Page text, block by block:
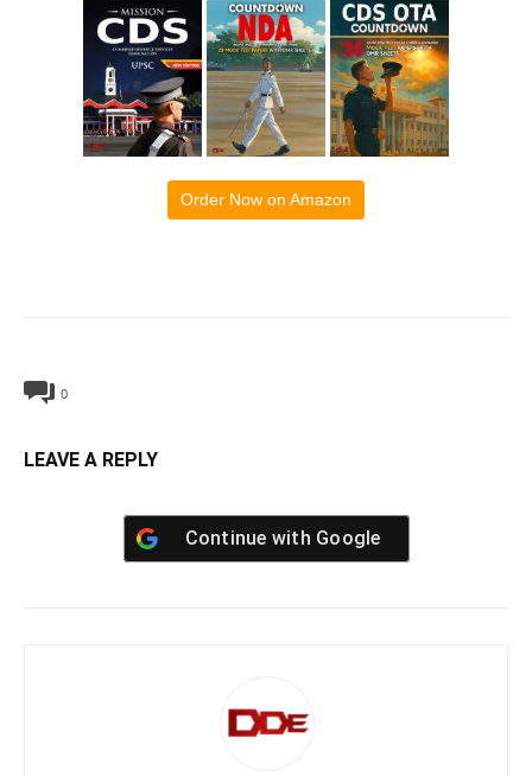
Order Now on Amazon
0
LEAVE A REPLY
Continue with Google